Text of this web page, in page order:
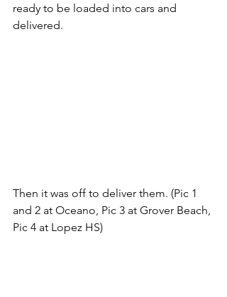
ready to be loaded into cars and
delivered.
Then it was off to deliver them. (Pic 1
and 2 at Oceano, Pic 3 at Grover Beach,
Pic 4 at Lopez HS)